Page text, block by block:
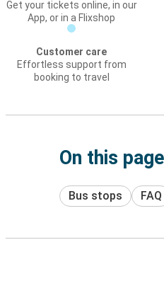
Get your tickets online, in our
App, or in a Flixshop
Customer care
Effortless support from
booking to travel
On this page
Bus stops FAQ